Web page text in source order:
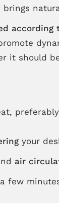
according
it should
your
air
few